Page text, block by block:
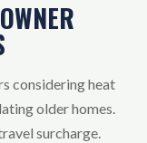
considering heat
older homes.
surcharge.